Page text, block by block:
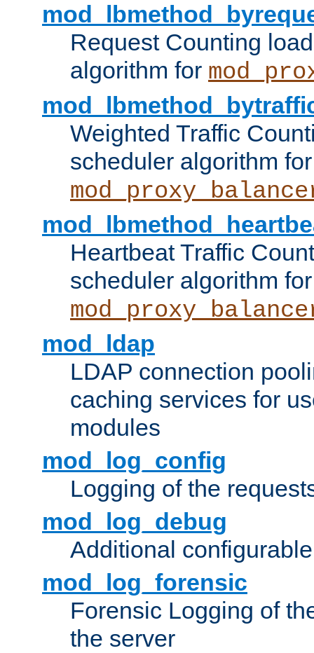
Request Counting
algorithm for
Weighted Traffic
scheduler algorithm for
Heartbeat Traffic
scheduler algorithm for
mod_ldap
LDAP connection
caching services for
modules
mod_log_config
Logging of the
mod_log_debug
Additional
mod_log_forensic
Forensic Logging of
the server